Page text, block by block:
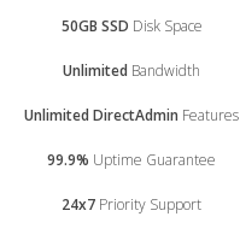
50GB SSD Disk Space
Unlimited Bandwidth
Unlimited DirectAdmin Features
99.9% Uptime Guarantee
24x7 Priority Support